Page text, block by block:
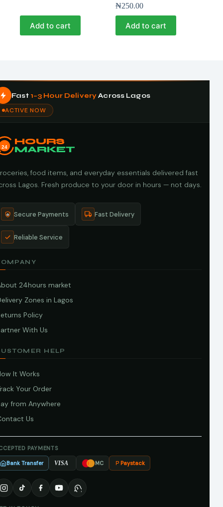
Add to cart
₦250.00
Add to cart
Fast 1–3 Hour DeliveryAcross Lagos
ACTIVE NOW
24
HOURS
MARKET
food items, and everyday essentials delivered fast
Lagos. Fresh produce to your door in hours — not days.
Secure Payments Fast Delivery
Reliable Service
24hours market
Zones in Lagos
Policy
With Us
HELP
It Works
Your Order
from Anywhere
Us
PAYMENTS
Bank Transfer VISA MC Paystack